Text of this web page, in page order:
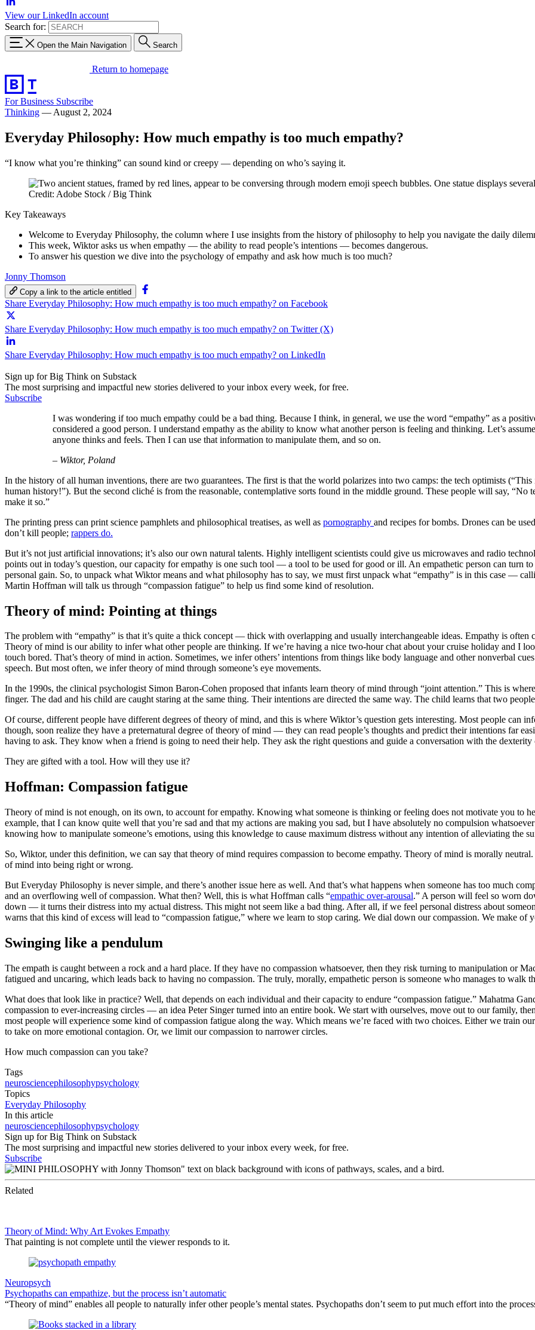
View our LinkedIn account
Search for:
Open the Main Navigation Search
Return to homepage
For Business Subscribe
Thinking — August 2, 2024
Everyday Philosophy: How much empathy is too much empathy?
“I know what you’re thinking” can sound kind or creepy — depending on who’s saying it.
Credit: Adobe Stock / Big Think
Key Takeaways
Welcome to Everyday Philosophy, the column where I use insights from the history of philosophy to help you navigate the daily
This week, Wiktor asks us when empathy — the ability to read people’s intentions — becomes dangerous.
To answer his question we dive into the psychology of empathy and ask how much is too much?
Jonny Thomson
Copy a link to the article entitled
Share Everyday Philosophy: How much empathy is too much empathy? on Facebook
Share Everyday Philosophy: How much empathy is too much empathy? on Twitter (X)
Share Everyday Philosophy: How much empathy is too much empathy? on LinkedIn
Sign up for Big Think on Substack
The most surprising and impactful new stories delivered to your inbox every week, for free.
Subscribe
I was wondering if too much empathy could be a bad thing. Because I think, in general, we use the word “empathy” as a
considered a good person. I understand empathy as the ability to know what another person is feeling and thinking. Let’s
anyone thinks and feels. Then I can use that information to manipulate them, and so on.
– Wiktor, Poland
In the history of all human inventions, there are two guarantees. The first is that the world polarizes into two camps: the tech optimists
human history!”). But the second cliché is from the reasonable, contemplative sorts found in the middle ground. These people will say, “No
make it so.”
The printing press can print science pamphlets and philosophical treatises, as well as pornography and recipes for bombs. Drones can be
don’t kill people; rappers do.
But it’s not just artificial innovations; it’s also our own natural talents. Highly intelligent scientists could give us microwaves and radio
points out in today’s question, our capacity for empathy is one such tool — a tool to be used for good or ill. An empathetic person can turn
personal gain. So, to unpack what Wiktor means and what philosophy has to say, we must first unpack what “empathy” is in this case —
Martin Hoffman will talk us through “compassion fatigue” to help us find some kind of resolution.
Theory of mind: Pointing at things
The problem with “empathy” is that it’s quite a thick concept — thick with overlapping and usually interchangeable ideas. Empathy is often
Theory of mind is our ability to infer what other people are thinking. If we’re having a nice two-hour chat about your cruise holiday and I
touch bored. That’s theory of mind in action. Sometimes, we infer others’ intentions from things like body language and other nonverbal
speech. But most often, we infer theory of mind through someone’s eye movements.
In the 1990s, the clinical psychologist Simon Baron-Cohen proposed that infants learn theory of mind through “joint attention.” This is
finger. The dad and his child are caught staring at the same thing. Their intentions are directed the same way. The child learns that two
Of course, different people have different degrees of theory of mind, and this is where Wiktor’s question gets interesting. Most people can
though, soon realize they have a preternatural degree of theory of mind — they can read people’s thoughts and predict their intentions far
having to ask. They know when a friend is going to need their help. They ask the right questions and guide a conversation with the
They are gifted with a tool. How will they use it?
Hoffman: Compassion fatigue
Theory of mind is not enough, on its own, to account for empathy. Knowing what someone is thinking or feeling does not motivate you to
example, that I can know quite well that you’re sad and that my actions are making you sad, but I have absolutely no compulsion
knowing how to manipulate someone’s emotions, using this knowledge to cause maximum distress without any intention of alleviating the
So, Wiktor, under this definition, we can say that theory of mind requires compassion to become empathy. Theory of mind is morally
of mind into being right or wrong.
But Everyday Philosophy is never simple, and there’s another issue here as well. And that’s what happens when someone has too much
and an overflowing well of compassion. What then? Well, this is what Hoffman calls “empathic over-arousal.” A person will feel so worn
down — it turns their distress into my actual distress. This might not seem like a bad thing. After all, if we feel personal distress about
warns that this kind of excess will lead to “compassion fatigue,” where we learn to stop caring. We dial down our compassion. We make of
Swinging like a pendulum
The empath is caught between a rock and a hard place. If they have no compassion whatsoever, then they risk turning to manipulation or
fatigued and uncaring, which leads back to having no compassion. The truly, morally, empathetic person is someone who manages to walk
What does that look like in practice? Well, that depends on each individual and their capacity to endure “compassion fatigue.” Mahatma
compassion to ever-increasing circles — an idea Peter Singer turned into an entire book. We start with ourselves, move out to our family,
most people will experience some kind of compassion fatigue along the way. Which means we’re faced with two choices. Either we train
to take on more emotional contagion. Or, we limit our compassion to narrower circles.
How much compassion can you take?
Tags
neurosciencephilosophypsychology
Topics
Everyday Philosophy
In this article
neurosciencephilosophypsychology
Sign up for Big Think on Substack
The most surprising and impactful new stories delivered to your inbox every week, for free.
Subscribe
Related
Theory of Mind: Why Art Evokes Empathy
That painting is not complete until the viewer responds to it.
Neuropsych
Psychopaths can empathize, but the process isn’t automatic
“Theory of mind” enables all people to naturally infer other people’s mental states. Psychopaths don’t seem to put much effort into the